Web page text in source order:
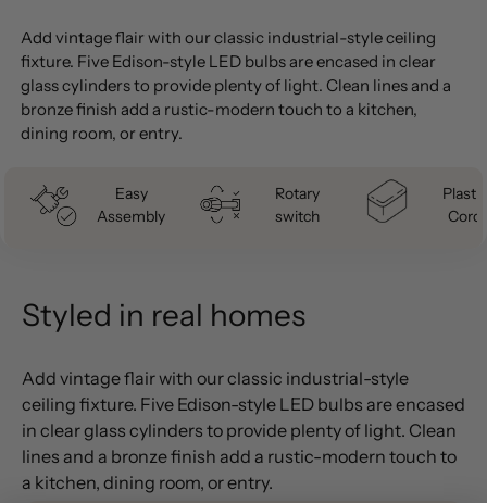
Adding
product
to
your
cart
Add vintage flair with our classic industrial-style ceiling
fixture. Five Edison-style LED bulbs are encased in clear
glass cylinders to provide plenty of light. Clean lines and a
bronze finish add a rustic-modern touch to a kitchen,
dining room, or entry.
Easy
Assembly
Rotary
switch
Plastic
Cord
Styled in real homes
Add vintage flair with our classic industrial-style
ceiling fixture. Five Edison-style LED bulbs are encased
in clear glass cylinders to provide plenty of light. Clean
lines and a bronze finish add a rustic-modern touch to
a kitchen, dining room, or entry.